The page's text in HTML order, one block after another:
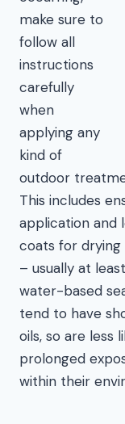
make sure to
follow all
instructions
carefully
when
applying any
kind of
outdoor
This includes
application and
coats for
– usually at
water-based
tend to have
oils, so are less
prolonged
within their